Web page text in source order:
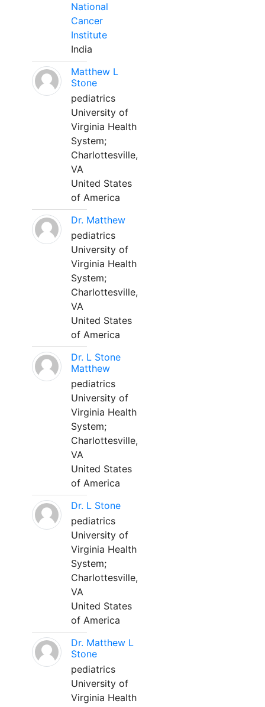
National
Cancer
Institute
India
Matthew L
Stone
pediatrics
University of
Virginia Health
System;
Charlottesville,
VA
United States
of America
Dr. Matthew
pediatrics
University of
Virginia Health
System;
Charlottesville,
VA
United States
of America
Dr. L Stone
Matthew
pediatrics
University of
Virginia Health
System;
Charlottesville,
VA
United States
of America
Dr. L Stone
pediatrics
University of
Virginia Health
System;
Charlottesville,
VA
United States
of America
Dr. Matthew L
Stone
pediatrics
University of
Virginia Health